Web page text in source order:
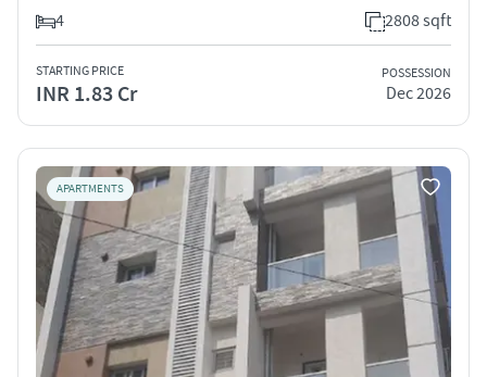
4
2808 sqft
STARTING PRICE
INR 1.83 Cr
POSSESSION
Dec 2026
APARTMENTS